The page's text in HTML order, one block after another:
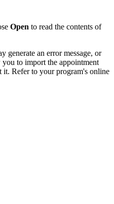
Open to read the contents of
generate an error message, or
to import the appointment
it. Refer to your program's online